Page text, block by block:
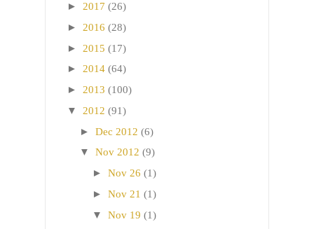
► 2017 (26)
► 2016 (28)
► 2015 (17)
► 2014 (64)
► 2013 (100)
▼ 2012 (91)
► Dec 2012 (6)
▼ Nov 2012 (9)
► Nov 26 (1)
► Nov 21 (1)
▼ Nov 19 (1)